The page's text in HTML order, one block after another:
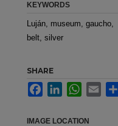
KEYWORDS
Luján, museum, gaucho,
belt, silver
SHARE
FacebookLinkedInWhatsApp
Email
IMAGE LOCATION